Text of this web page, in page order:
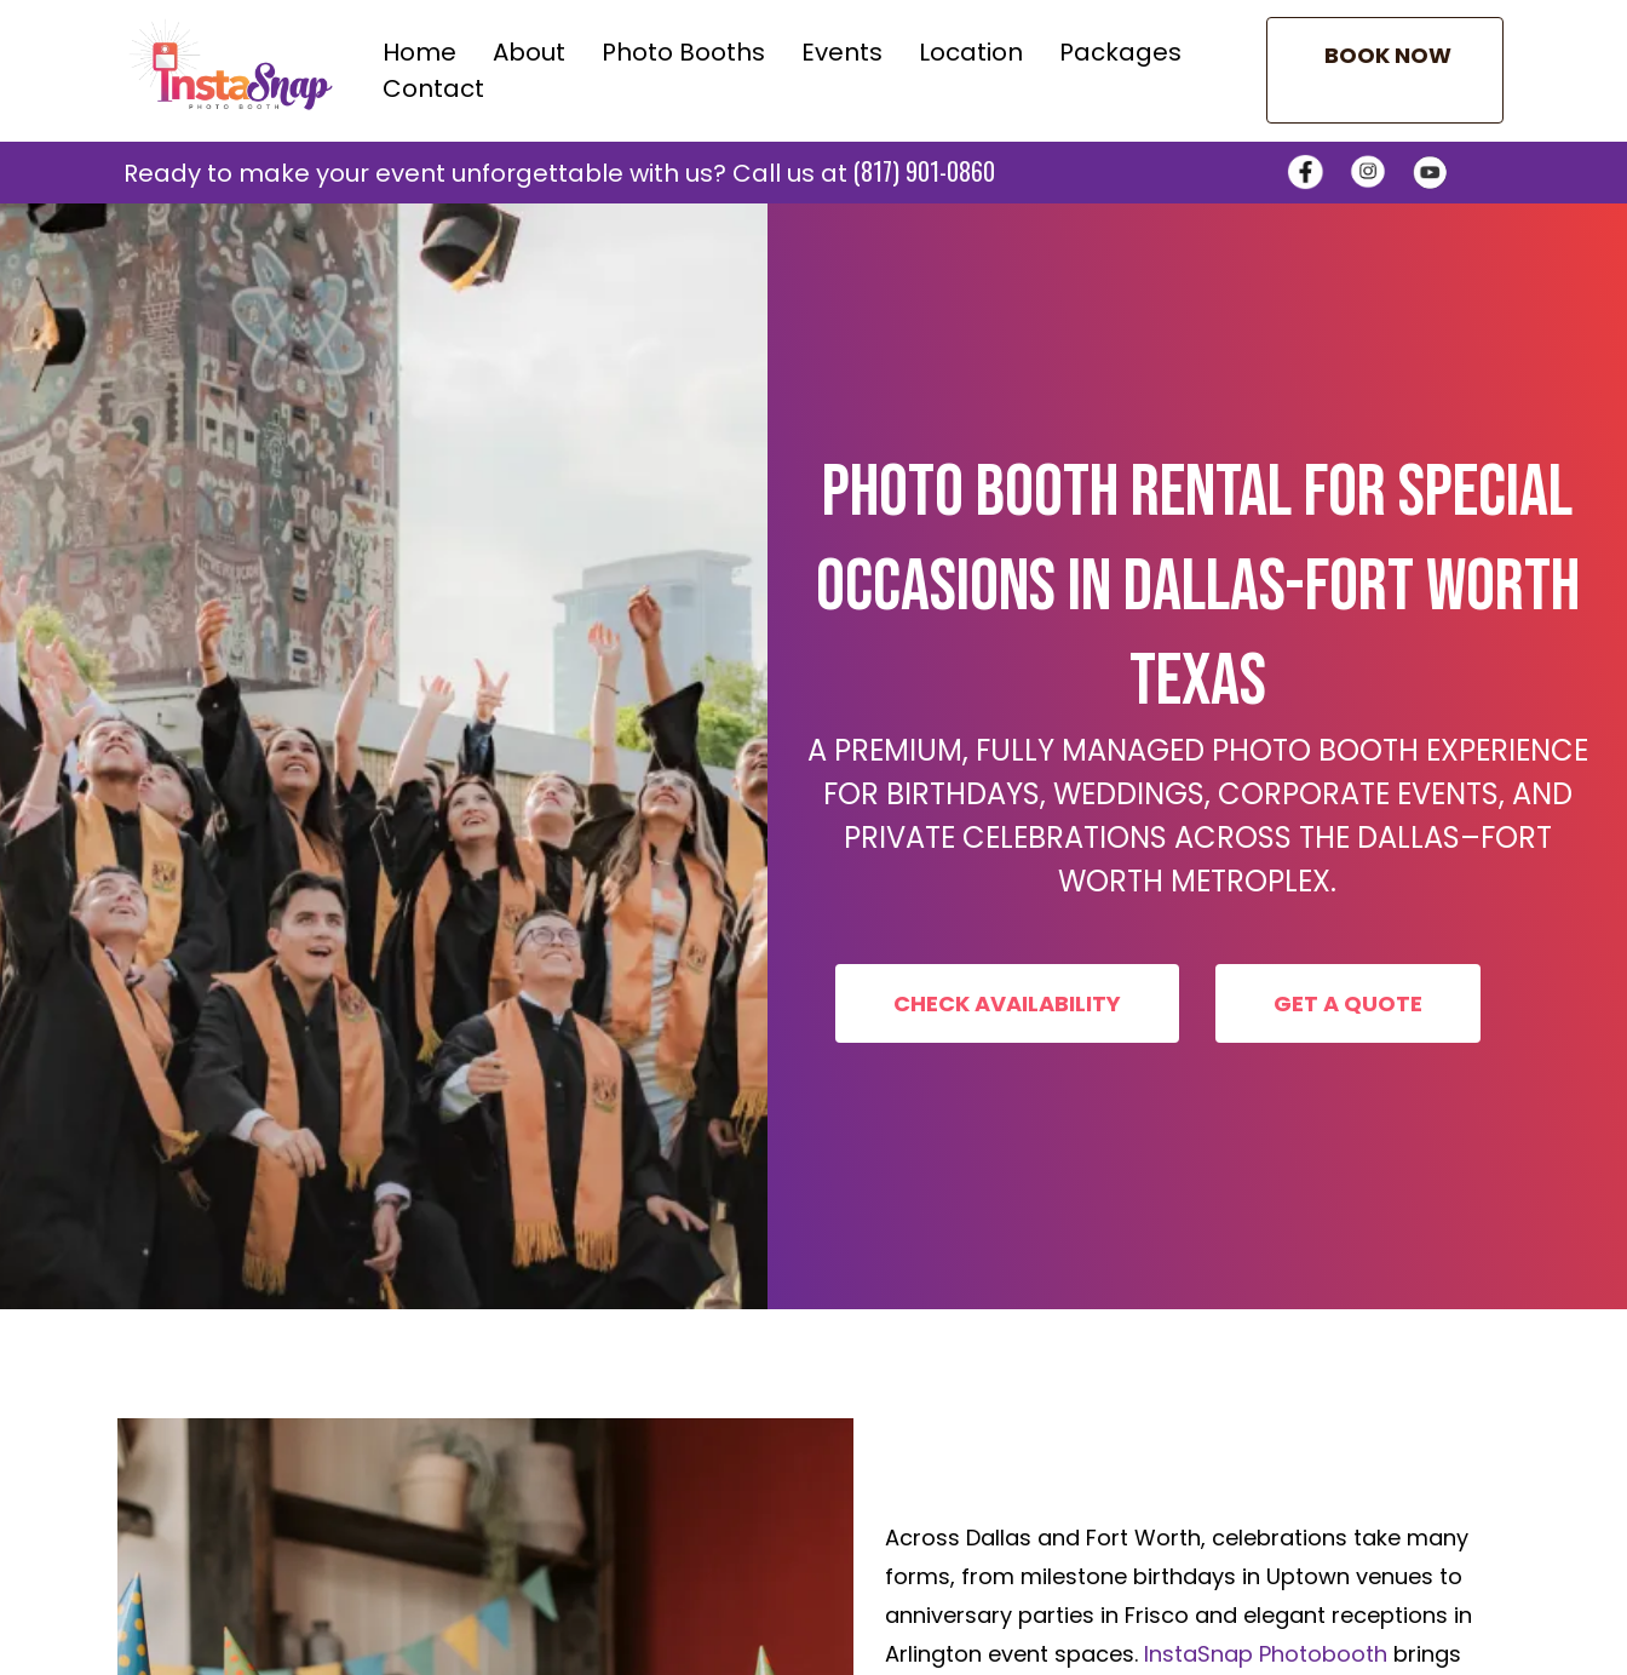
Home About Photo Booths Events Location
Packages
Contact
BOOK NOW
Ready to make your event unforgettable with us? Call us at (817) 901-0860
Photo Booth Rental For Special
Occasions In Dallas-Fort Worth
Texas
A PREMIUM, FULLY MANAGED PHOTO BOOTH EXPERIENCE
FOR BIRTHDAYS, WEDDINGS, CORPORATE EVENTS, AND
PRIVATE CELEBRATIONS ACROSS THE DALLAS–FORT
WORTH METROPLEX.
CHECK AVAILABILITY GET A QUOTE
Across Dallas and Fort Worth, celebrations take many
forms, from milestone birthdays in Uptown venues to
anniversary parties in Frisco and elegant receptions in
Arlington event spaces. InstaSnap Photobooth brings